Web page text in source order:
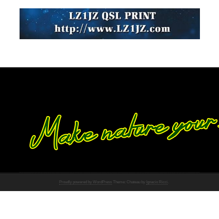
Proudly powered by WordPress Theme: Chateau by Ignacio Ricci